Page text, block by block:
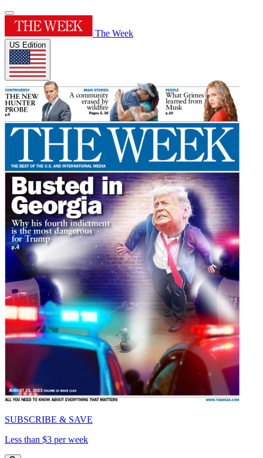
The Week
US Edition
SUBSCRIBE & SAVE
Less than $3 per week